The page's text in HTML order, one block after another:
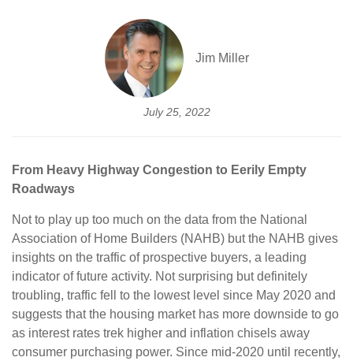
Jim Miller
July 25, 2022
From Heavy Highway Congestion to Eerily Empty
Roadways
Not to play up too much on the data from the National
Association of Home Builders (NAHB) but the NAHB gives
insights on the traffic of prospective buyers, a leading
indicator of future activity. Not surprising but definitely
troubling, traffic fell to the lowest level since May 2020 and
suggests that the housing market has more downside to go
as interest rates trek higher and inflation chisels away
consumer purchasing power. Since mid-2020 until recently,